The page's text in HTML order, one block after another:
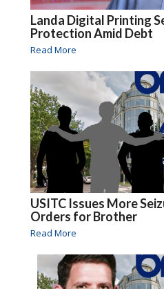
Landa Digital Printing
Protection Amid Debt
Read More
USITC Issues More
Orders for Brother
Read More